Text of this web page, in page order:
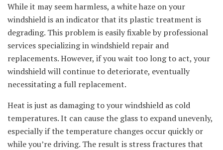
While it may seem harmless, a white haze on your
windshield is an indicator that its plastic treatment is
degrading. This problem is easily fixable by professional
services specializing in windshield repair and
replacements. However, if you wait too long to act, your
windshield will continue to deteriorate, eventually
necessitating a full replacement.
Heat is just as damaging to your windshield as cold
temperatures. It can cause the glass to expand unevenly,
especially if the temperature changes occur quickly or
while you’re driving. The result is stress fractures that